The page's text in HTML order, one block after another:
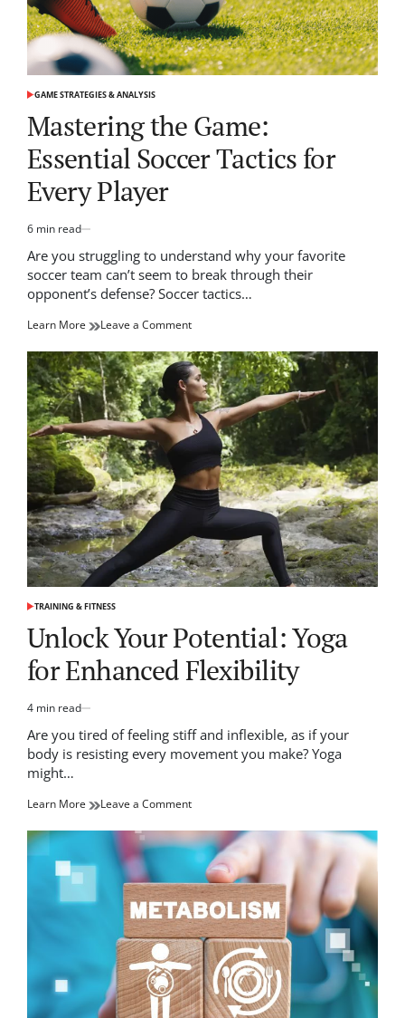
POSTED
GAME STRATEGIES & ANALYSIS
Mastering the Game:
Essential Soccer Tactics for
Every Player
Estimated
read
6 min read
Are you struggling to understand why your favorite
soccer team can’t seem to break through their
opponent’s defense? Soccer tactics…
Learn More Leave a Commenton
the
Game:
Essential
Soccer
Tactics
for
Player
POSTED
TRAINING & FITNESS
Unlock Your Potential: Yoga
for Enhanced Flexibility
Estimated
read
time
4 min read
Are you tired of feeling stiff and inflexible, as if your
body is resisting every movement you make? Yoga
might…
Learn More Leave a Commenton
Your
Potential:
Yoga
for
Enhanced
Flexibility